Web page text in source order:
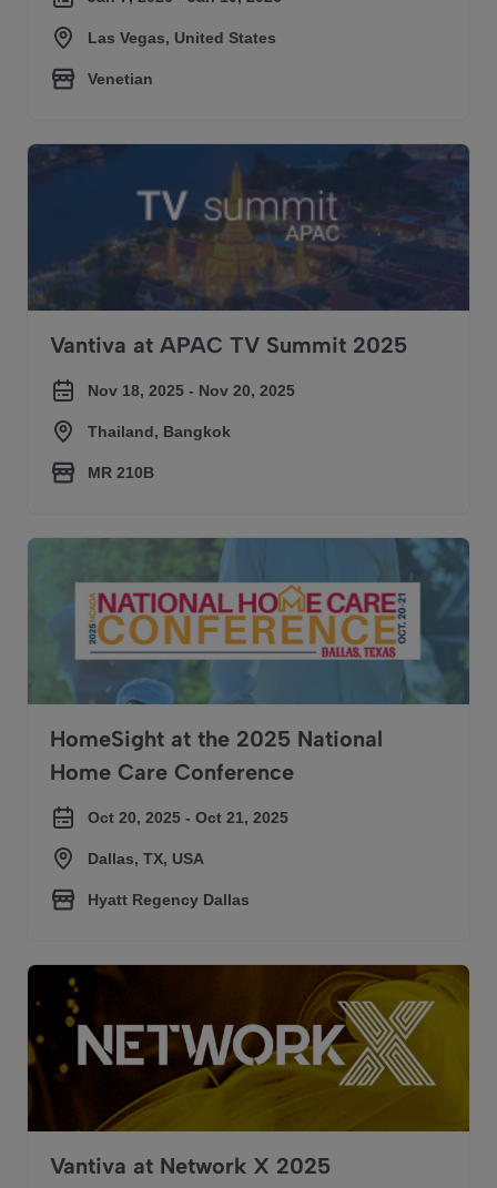
Las Vegas, United States
Venetian
Vantiva at APAC TV Summit 2025
Vantiva at APAC TV Summit 2025
Nov 18, 2025 - Nov 20, 2025
Thailand, Bangkok
MR 210B
HomeSight at the 2025 National Home Care Conference
HomeSight at the 2025 National
Home Care Conference
Oct 20, 2025 - Oct 21, 2025
Dallas, TX, USA
Hyatt Regency Dallas
Vantiva at Network X 2025
Vantiva at Network X 2025